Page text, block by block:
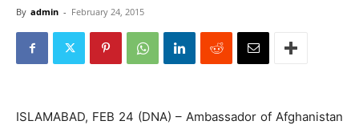
By admin - February 24, 2015
ISLAMABAD, FEB 24 (DNA) – Ambassador of Afghanistan